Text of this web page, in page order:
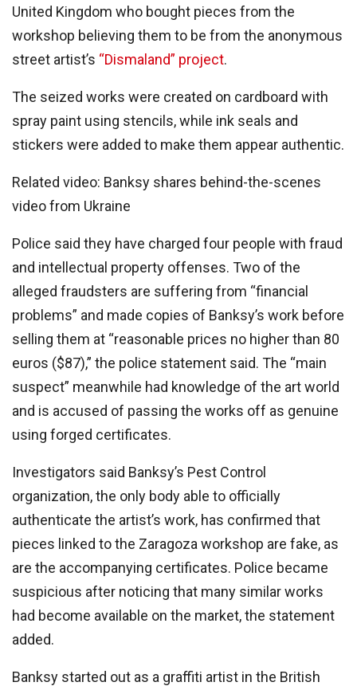
United Kingdom who bought pieces from the
workshop believing them to be from the anonymous
street artist’s “Dismaland” project.
The seized works were created on cardboard with
spray paint using stencils, while ink seals and
stickers were added to make them appear authentic.
Related video: Banksy shares behind-the-scenes
video from Ukraine
Police said they have charged four people with fraud
and intellectual property offenses. Two of the
alleged fraudsters are suffering from “financial
problems” and made copies of Banksy’s work before
selling them at “reasonable prices no higher than 80
euros ($87),” the police statement said. The “main
suspect” meanwhile had knowledge of the art world
and is accused of passing the works off as genuine
using forged certificates.
Investigators said Banksy’s Pest Control
organization, the only body able to officially
authenticate the artist’s work, has confirmed that
pieces linked to the Zaragoza workshop are fake, as
are the accompanying certificates. Police became
suspicious after noticing that many similar works
had become available on the market, the statement
added.
Banksy started out as a graffiti artist in the British